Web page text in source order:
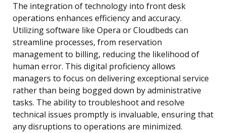
The integration of technology into front desk
operations enhances efficiency and accuracy.
Utilizing software like Opera or Cloudbeds can
streamline processes, from reservation
management to billing, reducing the likelihood of
human error. This digital proficiency allows
managers to focus on delivering exceptional service
rather than being bogged down by administrative
tasks. The ability to troubleshoot and resolve
technical issues promptly is invaluable, ensuring that
any disruptions to operations are minimized.